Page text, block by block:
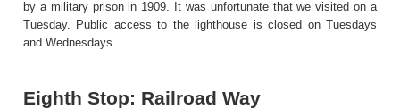
by a military prison in 1909. It was unfortunate that we visited on a
Tuesday. Public access to the lighthouse is closed on Tuesdays
and Wednesdays.
Eighth Stop: Railroad Way